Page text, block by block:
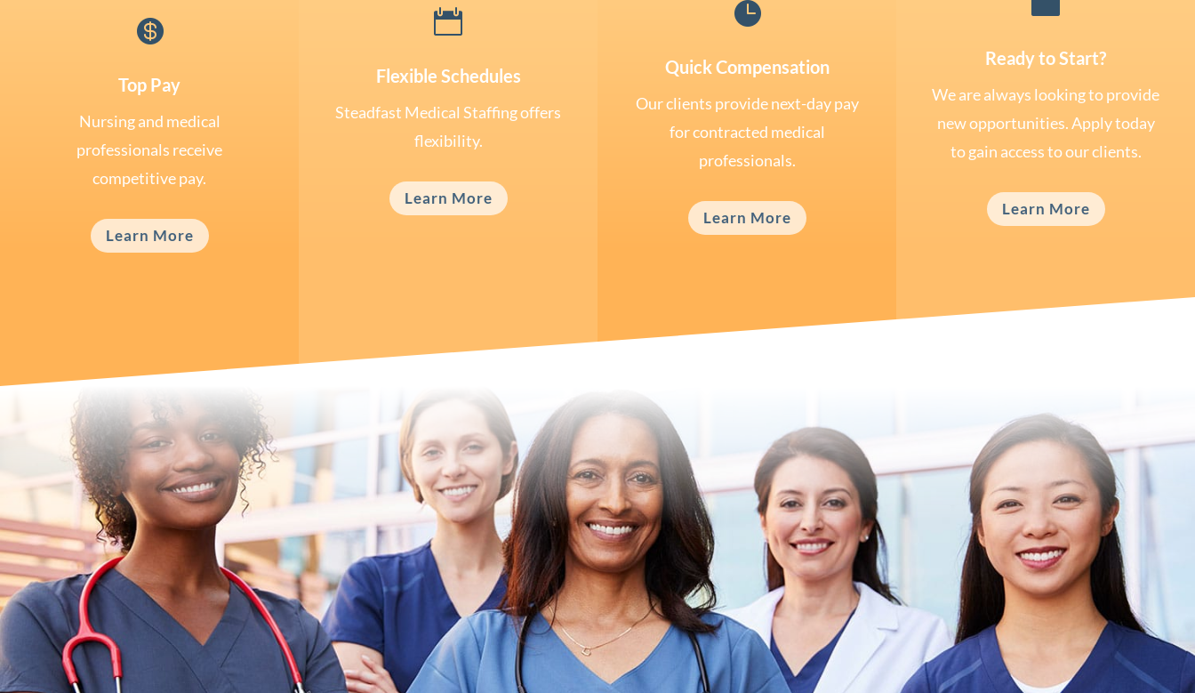

Top Pay
Nursing and medical
professionals receive
competitive pay.
Learn More

Flexible Schedules
Steadfast Medical Staffing offers
flexibility.
Learn More

Quick Compensation
Our clients provide next-day pay
for contracted medical
professionals.
Learn More
Ready to Start?
We are always looking to provide
new opportunities. Apply today
to gain access to our clients.
Learn More